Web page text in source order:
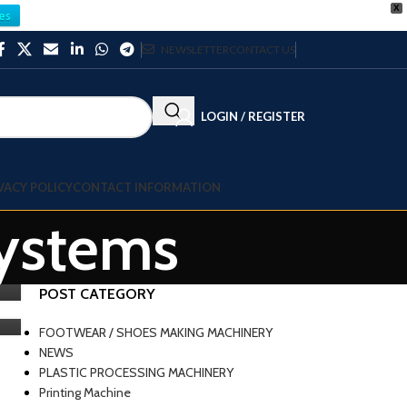
X
NEWSLETTERCONTACT US
LOGIN / REGISTER
POLICYCONTACT INFORMATION
POST CATEGORY
FOOTWEAR / SHOES MAKING MACHINERY
NEWS
PLASTIC PROCESSING MACHINERY
Printing Machine